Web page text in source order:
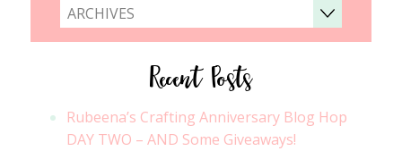
ARCHIVES
Recent Posts
Rubeena’s Crafting Anniversary Blog Hop
DAY TWO – AND Some Giveaways!